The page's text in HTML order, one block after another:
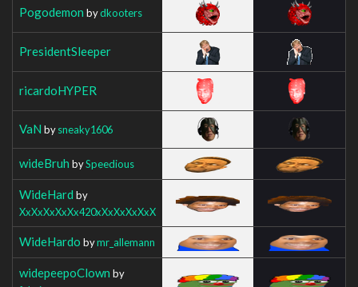
Pogodemon bydkooters
PresidentSleeper
ricardoHYPER
VaN bysneaky1606
wideBruh bySpeedious
WideHard by
XxXxXxXxXx420xXxXxXxXxX
WideHardo bymr_allemann
widepeepoClown by